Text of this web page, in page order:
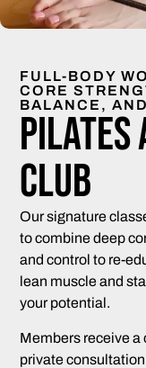
FULL-BODY
CORE
BALANCE,
Pilates
Club
Our signature
to combine deep
and control to re-
lean muscle and
your potential.
Members receive
private